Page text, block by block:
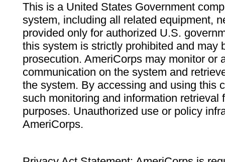
This is a United States Government
system, including all related equipment,
provided only for authorized U.S.
this system is strictly prohibited and may
prosecution. AmeriCorps may monitor or
communication on the system and
the system. By accessing and using this
such monitoring and information retrieval
purposes. Unauthorized use or policy
AmeriCorps.